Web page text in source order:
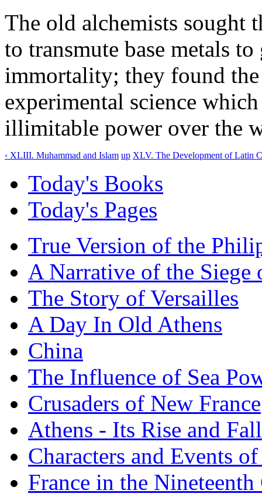
The old alchemists sought
to transmute base metals
immortality; they found
experimental science
illimitable power over the
‹ XLIII. Muhammad and Islam up XLV. The Development of Latin
Today's Books
Today's Pages
True Version of the
A Narrative of the Siege
The Story of Versailles
A Day In Old Athens
China
The Influence of Sea
Crusaders of New France
Athens - Its Rise and Fall
Characters and Events
France in the